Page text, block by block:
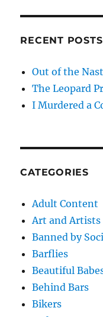
RECENT POSTS
Out of the
The Leopard
I Murdered a
CATEGORIES
Adult Content
Art and Artists
Banned by
Barflies
Beautiful
Behind Bars
Bikers